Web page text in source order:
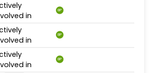
in
BP
in
BP
in
BP